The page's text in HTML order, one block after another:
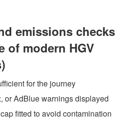
emissions checks
of modern HGV
for the journey
or AdBlue warnings displayed
fitted to avoid contamination